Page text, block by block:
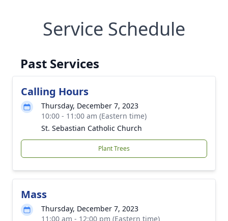
Service Schedule
Past Services
Calling Hours
Thursday, December 7, 2023
10:00 - 11:00 am (Eastern time)
St. Sebastian Catholic Church
Plant Trees
Mass
Thursday, December 7, 2023
11:00 am - 12:00 pm (Eastern time)